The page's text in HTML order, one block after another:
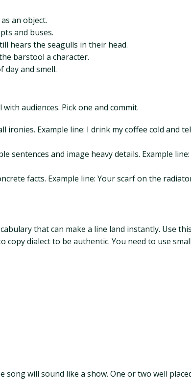
an object.
and buses.
hears the seagulls in their head.
barstool a character.
day and smell.
audiences. Pick one and commit.
Example line: I drink my coffee cold and
sentences and image heavy details. Example
facts. Example line: Your scarf on the
that can make a line land instantly. Use
dialect to be authentic. You need to use
song will sound like a show. One or two well